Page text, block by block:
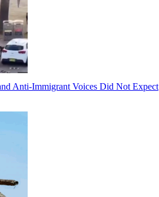
Anti-Immigrant Voices Did Not Expect